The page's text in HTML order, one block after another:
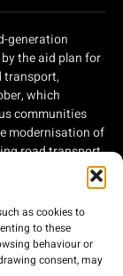
as cookies to
to these
behaviour or
consent, may
generation
the aid plan for
transport,
which
communities
modernisation of
road transport
freight
Transformation
of private
transport
freight
Transformation